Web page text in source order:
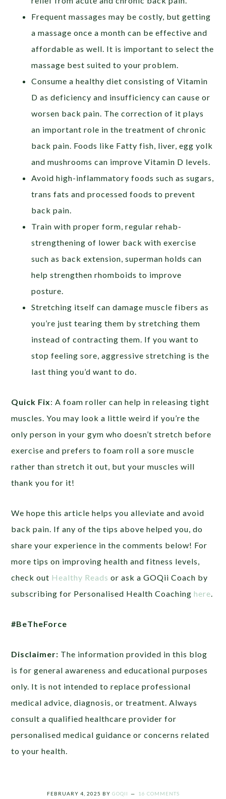
Frequent massages may be costly, but getting
a massage once a month can be effective and
affordable as well. It is important to select the
massage best suited to your problem.
Consume a healthy diet consisting of Vitamin
D as deficiency and insufficiency can cause or
worsen back pain. The correction of it plays
an important role in the treatment of chronic
back pain. Foods like Fatty fish, liver, egg yolk
and mushrooms can improve Vitamin D levels.
Avoid high-inflammatory foods such as sugars,
trans fats and processed foods to prevent
back pain.
Train with proper form, regular rehab-
strengthening of lower back with exercise
such as back extension, superman holds can
help strengthen rhomboids to improve
posture.
Stretching itself can damage muscle fibers as
you’re just tearing them by stretching them
instead of contracting them. If you want to
stop feeling sore, aggressive stretching is the
last thing you’d want to do.
Quick Fix: A foam roller can help in releasing tight
muscles. You may look a little weird if you’re the
only person in your gym who doesn’t stretch before
exercise and prefers to foam roll a sore muscle
rather than stretch it out, but your muscles will
thank you for it!
We hope this article helps you alleviate and avoid
back pain. If any of the tips above helped you, do
share your experience in the comments below! For
more tips on improving health and fitness levels,
check out Healthy Reads or ask a GOQii Coach by
subscribing for Personalised Health Coachinghere.
#BeTheForce
Disclaimer: The information provided in this blog
is for general awareness and educational purposes
only. It is not intended to replace professional
medical advice, diagnosis, or treatment. Always
consult a qualified healthcare provider for
personalised medical guidance or concerns related
to your health.
FEBRUARY 4, 2025 BY GOQII 16 COMMENTS